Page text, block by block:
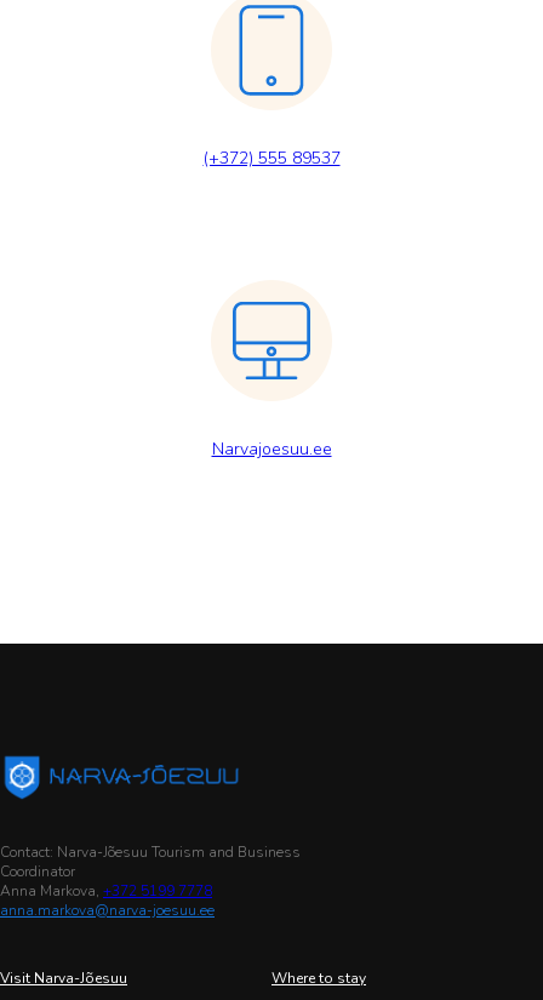
(+372) 555 89537
Narvajoesuu.ee
Contact: Narva-Jõesuu Tourism and Business
Coordinator
Anna Markova, +372 5199 7778
anna.markova@narva-joesuu.ee
Visit Narva-Jõesuu Where to stay